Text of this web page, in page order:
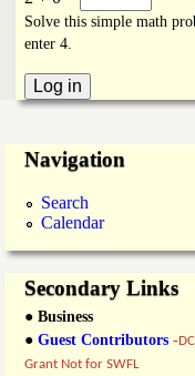
N
e
Solve this simple math
enter 4.
Navigation
Search
Calendar
Secondary Links
● Business
● Guest Contributors -
Grant Not for SWFL